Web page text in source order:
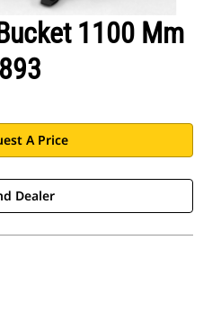
1100 Mm
A Price
Dealer